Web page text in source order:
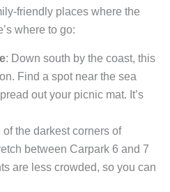
friendly places where the
where to go:
: Down south by the coast, this
Find a spot near the sea
out your picnic mat. It’s
of the darkest corners of
between Carpark 6 and 7
are less crowded, so you can